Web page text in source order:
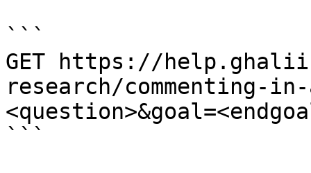
```
GET https://
research/commenting-in-
```